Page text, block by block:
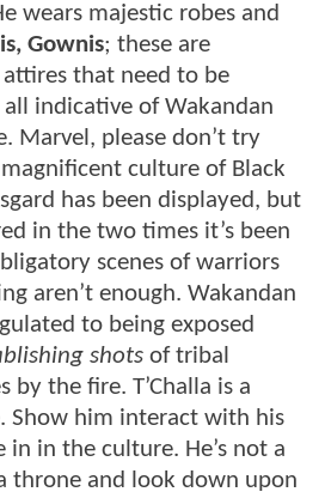
wears majestic robes and
Gownis; these are
that need to be
all indicative of Wakandan
Marvel, please don’t try
culture of Black
has been displayed, but
in the two times it’s been
scenes of warriors
aren’t enough. Wakandan
to being exposed
shots of tribal
by the fire. T’Challa is a
Show him interact with his
in in the culture. He’s not a
throne and look down upon